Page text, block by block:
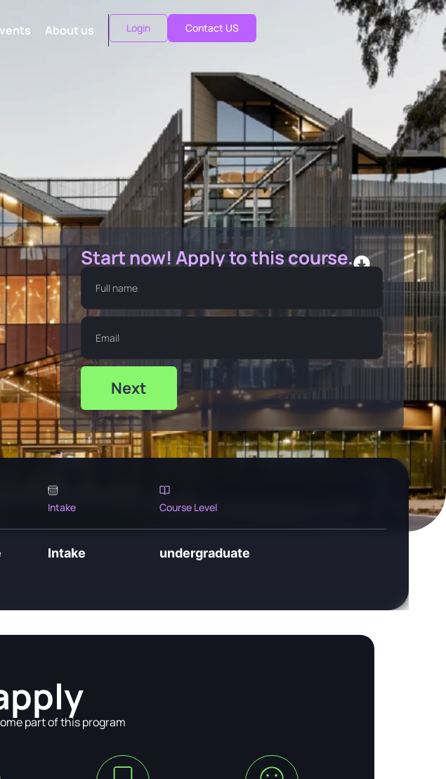
About us Login Contact US
Start now! Apply to this course.
Next
Intake Course Level
Intake undergraduate
part of this program